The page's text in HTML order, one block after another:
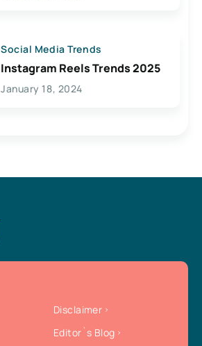
Social Media Trends
Instagram Reels Trends 2025
January 18, 2024
Disclaimer
Editor`s Blog